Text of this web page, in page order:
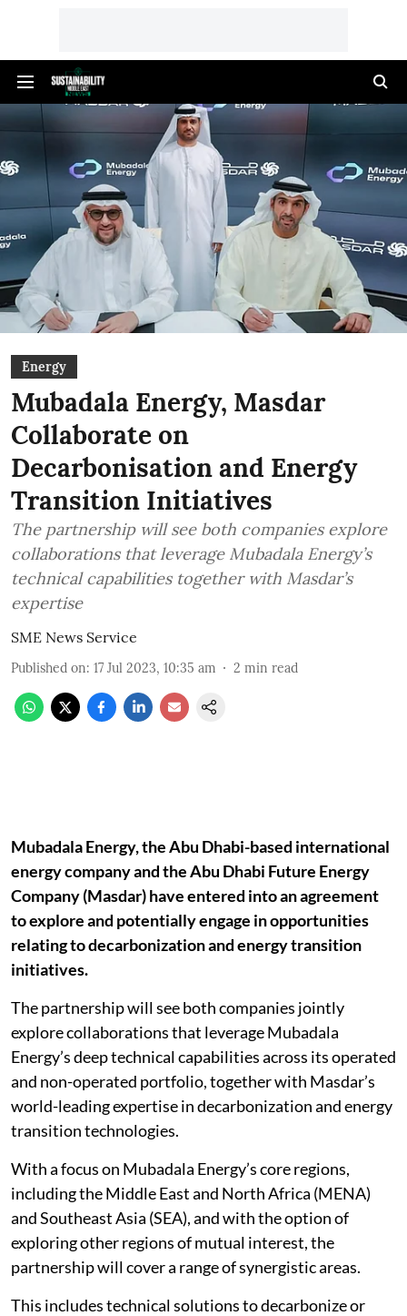
Energy
Mubadala Energy, Masdar
Collaborate on
Decarbonisation and Energy
Transition Initiatives
The partnership will see both companies explore
collaborations that leverage Mubadala Energy’s
technical capabilities together with Masdar’s
expertise
SME News Service
Published on: 17 Jul 2023, 10:35 am 2 min read
Mubadala Energy, the Abu Dhabi-based international
energy company and the Abu Dhabi Future Energy
Company (Masdar) have entered into an agreement
to explore and potentially engage in opportunities
relating to decarbonization and energy transition
initiatives.
The partnership will see both companies jointly
explore collaborations that leverage Mubadala
Energy’s deep technical capabilities across its operated
and non-operated portfolio, together with Masdar’s
world-leading expertise in decarbonization and energy
transition technologies.
With a focus on Mubadala Energy’s core regions,
including the Middle East and North Africa (MENA)
and Southeast Asia (SEA), and with the option of
exploring other regions of mutual interest, the
partnership will cover a range of synergistic areas.
This includes technical solutions to decarbonize or